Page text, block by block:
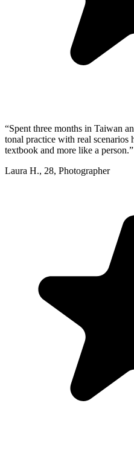
“Spent three months in Taiwan
tonal practice with real scenarios
textbook and more like a person.”
Laura H., 28, Photographer